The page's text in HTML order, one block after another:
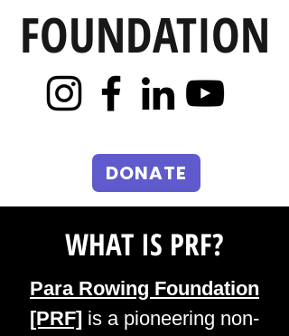
FOUNDATION
DONATE
WHAT IS PRF?
Para Rowing Foundation
[PRF] is a pioneering non-